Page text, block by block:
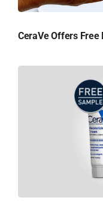
CeraVe Offers